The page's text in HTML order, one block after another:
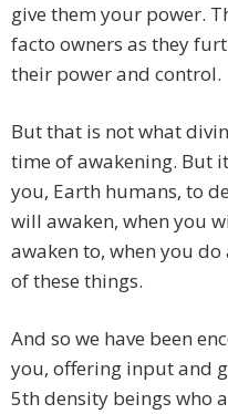
give them your power.
facto owners as they
their power and control.
But that is not what
time of awakening. But
you, Earth humans, to
will awaken, when you
awaken to, when you
of these things.
And so we have been
you, offering input and
5th density beings who